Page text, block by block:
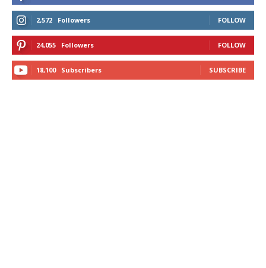
2,572 Followers FOLLOW
24,055 Followers FOLLOW
18,100 Subscribers SUBSCRIBE